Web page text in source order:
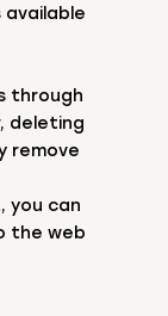
through
deleting
remove
you can
the web